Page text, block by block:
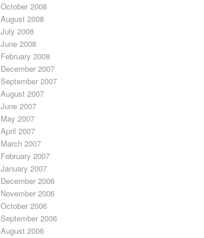
October 2008
August 2008
July 2008
June 2008
February 2008
December 2007
September 2007
August 2007
June 2007
May 2007
April 2007
March 2007
February 2007
January 2007
December 2006
November 2006
October 2006
September 2006
August 2006